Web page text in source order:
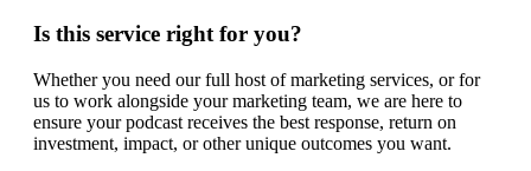
Is this service right for you?
Whether you need our full host of marketing services, or for
us to work alongside your marketing team, we are here to
ensure your podcast receives the best response, return on
investment, impact, or other unique outcomes you want.